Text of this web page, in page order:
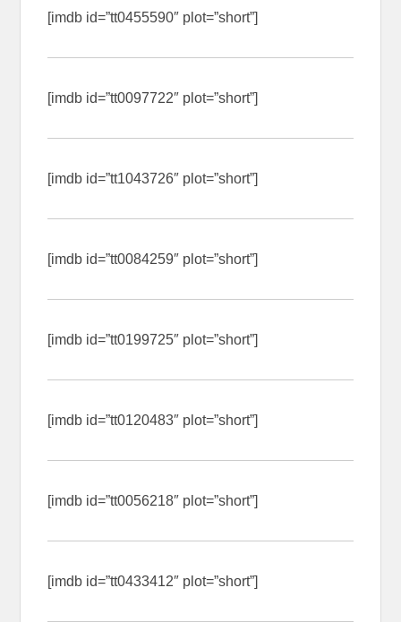
[imdb id=”tt0455590″ plot=”short”]
[imdb id=”tt0097722″ plot=”short”]
[imdb id=”tt1043726″ plot=”short”]
[imdb id=”tt0084259″ plot=”short”]
[imdb id=”tt0199725″ plot=”short”]
[imdb id=”tt0120483″ plot=”short”]
[imdb id=”tt0056218″ plot=”short”]
[imdb id=”tt0433412″ plot=”short”]